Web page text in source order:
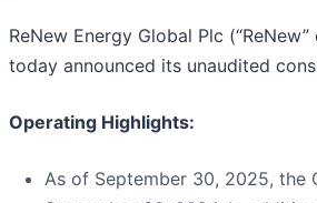
ReNew Energy Global Plc
today announced its unaudited
Operating Highlights:
As of September 30, 2025, the